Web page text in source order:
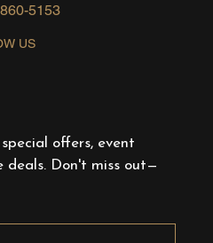
offers, event
deals. Don't miss out—
5153
US